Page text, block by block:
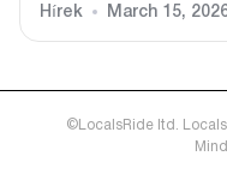
Hírek March 15,
©LocalsRide ltd.